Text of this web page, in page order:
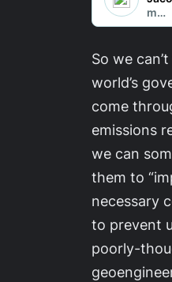
So we can’t
world’s
come
emissions
we can
them to
necessary
to prevent
poorly-